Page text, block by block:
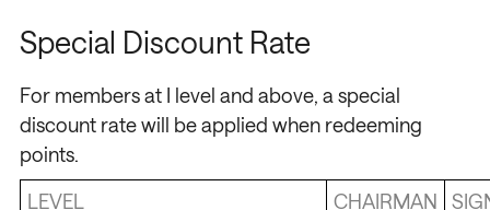
Special Discount Rate
For members at I level and above, a special
discount rate will be applied when redeeming
points.
LEVEL
CHAIRMAN